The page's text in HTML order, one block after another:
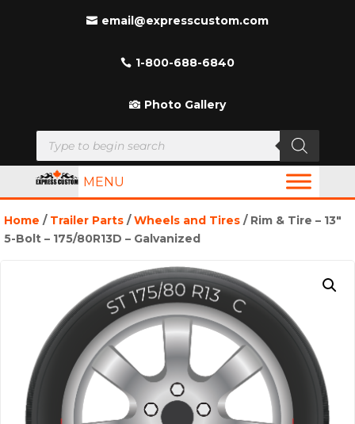
email@expresscustom.com
1-800-688-6840
Photo Gallery
Products
search
MENU
Home / Trailer Parts /Wheels and Tires / Rim & Tire – 13″
5-Bolt – 175/80R13D – Galvanized